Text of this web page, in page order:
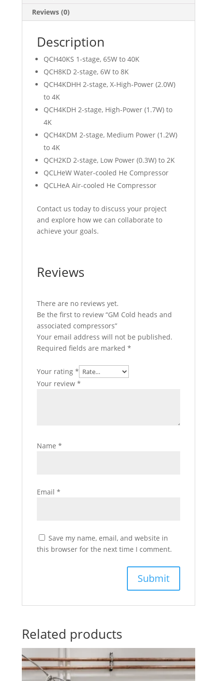
Reviews (0)
Description
QCH40KS 1-stage, 65W to 40K
QCH8KD 2-stage, 6W to 8K
QCH4KDHH 2-stage, X-High-Power (2.0W)
to 4K
QCH4KDH 2-stage, High-Power (1.7W) to
4K
QCH4KDM 2-stage, Medium Power (1.2W)
to 4K
QCH2KD 2-stage, Low Power (0.3W) to 2K
QCLHeW Water-cooled He Compressor
QCLHeA Air-cooled He Compressor
Contact us today to discuss your project
and explore how we can collaborate to
achieve your goals.
Reviews
There are no reviews yet.
Be the first to review “GM Cold heads and
associated compressors”
Your email address will not be published.
Required fields are marked *
Your rating *
Your review *
Name *
Email *
Save my name, email, and website in
this browser for the next time I comment.
Related products